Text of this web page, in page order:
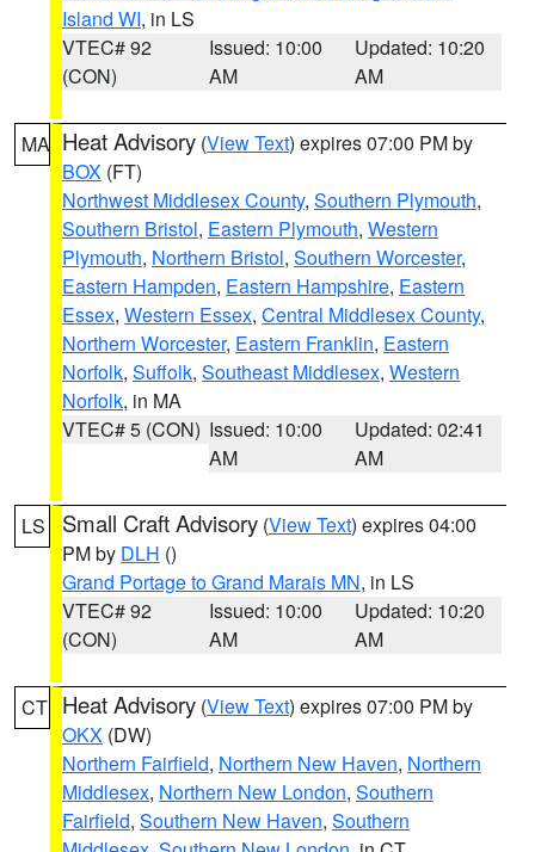
Island WI, in LS
VTEC# 92
(CON)
Issued: 10:00
AM
Updated: 10:20
AM
MA Heat Advisory (View Text) expires 07:00 PM by
BOX (FT)
Northwest Middlesex County, Southern Plymouth,
Southern Bristol, Eastern Plymouth, Western
Plymouth, Northern Bristol, Southern Worcester,
Eastern Hampden, Eastern Hampshire, Eastern
Essex, Western Essex, Central Middlesex County,
Northern Worcester, Eastern Franklin, Eastern
Norfolk, Suffolk, Southeast Middlesex, Western
Norfolk, in MA
VTEC# 5 (CON) Issued: 10:00
AM
Updated: 02:41
AM
LS Small Craft Advisory (View Text) expires 04:00
PM by DLH ()
Grand Portage to Grand Marais MN, in LS
VTEC# 92
(CON)
Issued: 10:00
AM
Updated: 10:20
AM
CT Heat Advisory (View Text) expires 07:00 PM by
OKX (DW)
Northern Fairfield, Northern New Haven, Northern
Middlesex, Northern New London, Southern
Fairfield, Southern New Haven, Southern